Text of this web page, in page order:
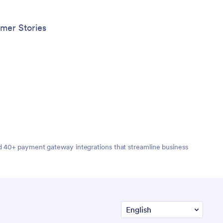
Stories
payment gateway integrations that streamline business